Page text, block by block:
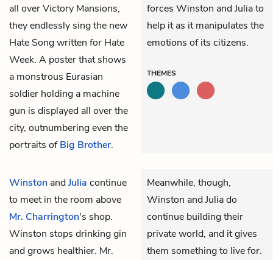
all over Victory Mansions,
they endlessly sing the new
Hate Song written for Hate
Week. A poster that shows
a monstrous Eurasian
soldier holding a machine
gun is displayed all over the
city, outnumbering even the
portraits ofBig Brother.
forces Winston and Julia to
help it as it manipulates the
emotions of its citizens.
THEMES
Winston andJulia continue
to meet in the room above
Mr. Charrington's shop.
Winston stops drinking gin
and grows healthier. Mr.
Meanwhile, though,
Winston and Julia do
continue building their
private world, and it gives
them something to live for.